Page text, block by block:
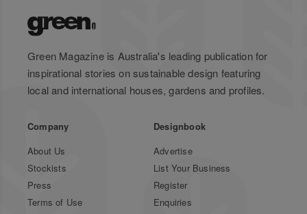
Green Magazine is Australia's leading publication for
inspirational stories on sustainable design featuring
local and international houses, gardens and profiles.
Company
About Us
Stockists
Press
Terms of Use
Designbook
Advertise
List Your Business
Register
Enquiries